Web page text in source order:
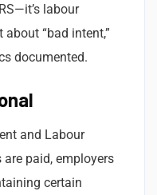
labour
“bad intent,”
documented.
and Labour
paid, employers
certain